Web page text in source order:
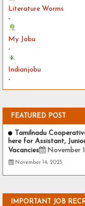
Literature Worms
-
My Jobu
-
Indianjobu
-
FEATURED POST
Tamilnadu
here for Assistant,
Vacancies
November
November 14, 2023
IMPORTANT JOB